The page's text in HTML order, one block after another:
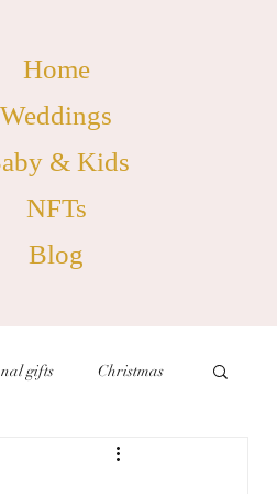
Home
Weddings
& Kids
NFTs
Blog
gifts Christmas